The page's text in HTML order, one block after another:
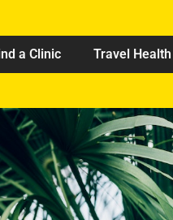
a Clinic Travel Health